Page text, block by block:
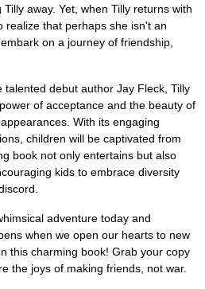
away. Yet, when Tilly returns with
realize that perhaps she isn't an
on a journey of friendship,
debut author Jay Fleck, Tilly
of acceptance and the beauty of
With its engaging
children will be captivated from
book not only entertains but also
kids to embrace diversity
adventure today and
when we open our hearts to new
this charming book! Grab your copy
the joys of making friends, not war.